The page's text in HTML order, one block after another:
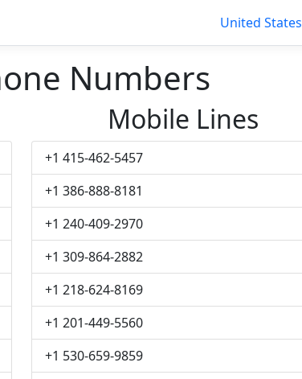
United States
Numbers
Mobile Lines
+1 415-462-5457
+1 386-888-8181
+1 240-409-2970
+1 309-864-2882
+1 218-624-8169
+1 201-449-5560
+1 530-659-9859